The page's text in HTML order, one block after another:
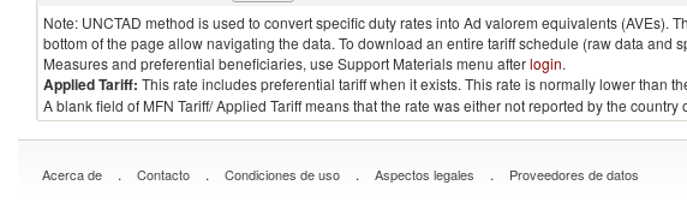
Note: UNCTAD method is used to convert specific duty rates into Ad valorem equivalents
bottom of the page allow navigating the data. To download an entire tariff schedule (raw data and
Measures and preferential beneficiaries, use Support Materials menu afterlogin.
Applied Tariff: This rate includes preferential tariff when it exists. This rate is normally lower than
A blank field of MFN Tariff/ Applied Tariff means that the rate was either not reported by the
Acerca de . Contacto . Condiciones de uso . Aspectos legales . Proveedores de datos